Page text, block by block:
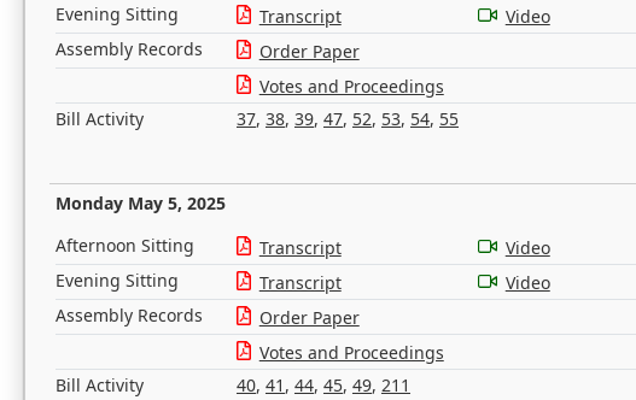
Evening Sitting
Transcript
Video
Assembly Records
Order Paper
Votes and Proceedings
Bill Activity
37, 38, 39, 47, 52, 53, 54, 55
Monday May 5, 2025
Afternoon Sitting Transcript
Video
Evening Sitting
Transcript
Video
Assembly Records
Order Paper
Votes and Proceedings
Bill Activity
40, 41 , 44, 45, 49, 211